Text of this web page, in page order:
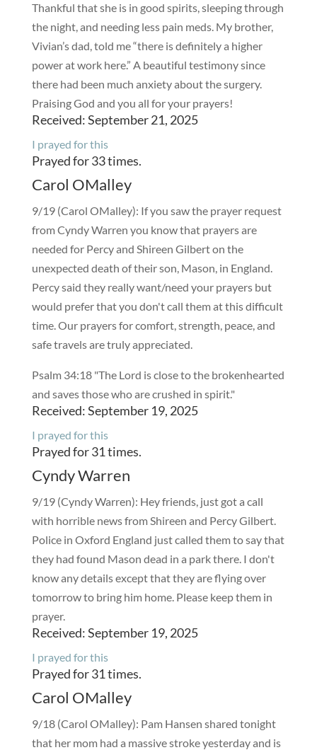
Thankful that she is in good spirits, sleeping through
the night, and needing less pain meds. My brother,
Vivian’s dad, told me “there is definitely a higher
power at work here.” A beautiful testimony since
there had been much anxiety about the surgery.
Praising God and you all for your prayers!
Received: September 21, 2025
I prayed for this
Prayed for 33 times.
Carol OMalley
9/19 (Carol OMalley): If you saw the prayer request
from Cyndy Warren you know that prayers are
needed for Percy and Shireen Gilbert on the
unexpected death of their son, Mason, in England.
Percy said they really want/need your prayers but
would prefer that you don't call them at this difficult
time. Our prayers for comfort, strength, peace, and
safe travels are truly appreciated.
Psalm 34:18 "The Lord is close to the brokenhearted
and saves those who are crushed in spirit."
Received: September 19, 2025
I prayed for this
Prayed for 31 times.
Cyndy Warren
9/19 (Cyndy Warren): Hey friends, just got a call
with horrible news from Shireen and Percy Gilbert.
Police in Oxford England just called them to say that
they had found Mason dead in a park there. I don't
know any details except that they are flying over
tomorrow to bring him home. Please keep them in
prayer.
Received: September 19, 2025
I prayed for this
Prayed for 31 times.
Carol OMalley
9/18 (Carol OMalley): Pam Hansen shared tonight
that her mom had a massive stroke yesterday and is